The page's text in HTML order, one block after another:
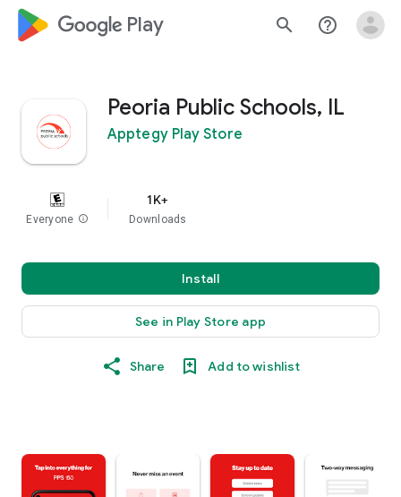
google_logo Play search help_outline
Peoria Public Schools, IL
Apptegy Play Store
Everyone info
1K+
Downloads
Install
See in Play Store app
Share Add to wishlist